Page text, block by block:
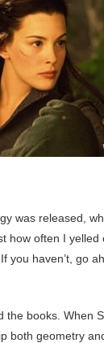
was released,
often I yelled
haven’t, go
the books. When
both geometry